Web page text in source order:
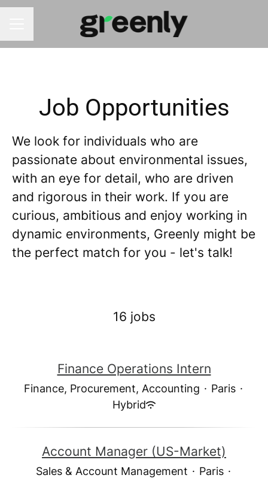
Job Opportunities
We look for individuals who are
passionate about environmental issues,
with an eye for detail, who are driven
and rigorous in their work. If you are
curious, ambitious and enjoy working in
dynamic environments, Greenly might be
the perfect match for you - let's talk!
16 jobs
Finance Operations Intern
Finance, Procurement, Accounting · Paris ·
Hybrid
Account Manager (US-Market)
Sales & Account Management · Paris ·